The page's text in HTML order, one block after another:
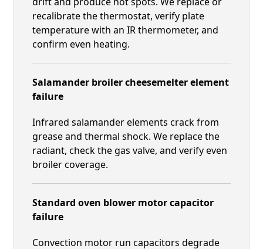
recalibrate the thermostat, verify plate
temperature with an IR thermometer, and
confirm even heating.
Salamander broiler cheesemelter element
failure
Infrared salamander elements crack from
grease and thermal shock. We replace the
radiant, check the gas valve, and verify even
broiler coverage.
Standard oven blower motor capacitor
failure
Convection motor run capacitors degrade